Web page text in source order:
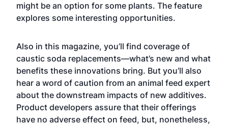
might be an option for some plants. The feature
explores some interesting opportunities.
Also in this magazine, you’ll find coverage of
caustic soda replacements—what’s new and what
benefits these innovations bring. But you’ll also
hear a word of caution from an animal feed expert
about the downstream impacts of new additives.
Product developers assure that their offerings
have no adverse effect on feed, but, nonetheless,